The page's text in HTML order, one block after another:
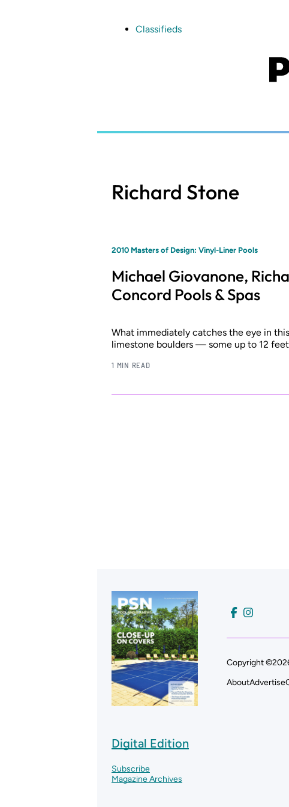
Classifieds
Richard Stone
2010 Masters of Design: Vinyl-Liner Pools
Michael Giovanone,
Concord Pools & Spas
What immediately catches the eye in
limestone boulders — some up to 12
1 MIN READ
Digital Edition
Subscribe
Magazine Archives
Copyright
AboutAdvertise